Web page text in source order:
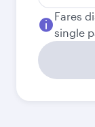
Fares
single